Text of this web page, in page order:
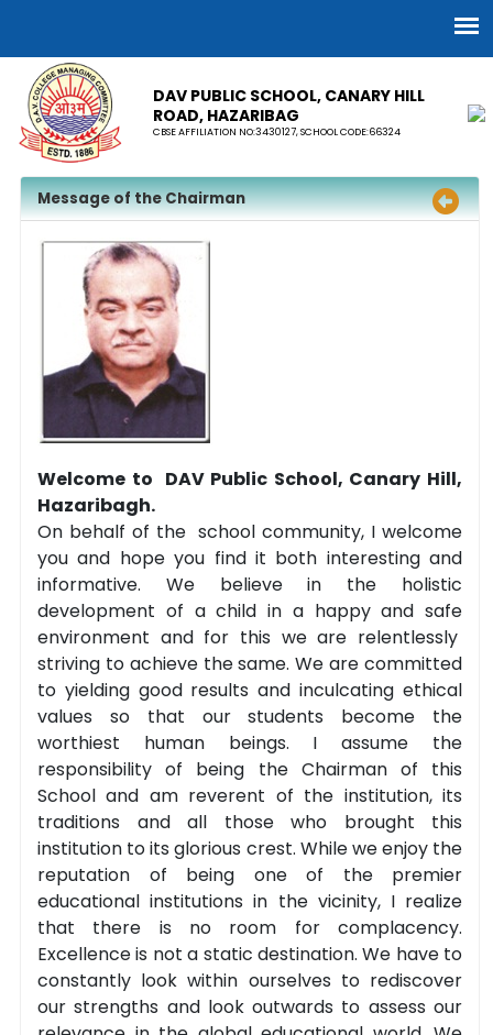
DAV PUBLIC SCHOOL, CANARY HILL
ROAD, HAZARIBAG
CBSE AFFILIATION NO:3430127, SCHOOL CODE:66324
Message of the Chairman
Welcome to DAV Public School, Canary Hill,
Hazaribagh.
On behalf of the school community, I welcome
you and hope you find it both interesting and
informative. We believe in the holistic
development of a child in a happy and safe
environment and for this we are relentlessly
striving to achieve the same. We are committed
to yielding good results and inculcating ethical
values so that our students become the
worthiest human beings. I assume the
responsibility of being the Chairman of this
School and am reverent of the institution, its
traditions and all those who brought this
institution to its glorious crest. While we enjoy the
reputation of being one of the premier
educational institutions in the vicinity, I realize
that there is no room for complacency.
Excellence is not a static destination. We have to
constantly look within ourselves to rediscover
our strengths and look outwards to assess our